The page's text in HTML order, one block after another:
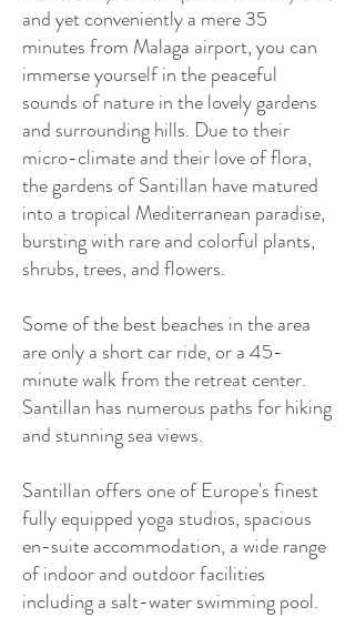
and yet conveniently a mere 35
minutes from Malaga airport, you can
immerse yourself in the peaceful
sounds of nature in the lovely gardens
and surrounding hills. Due to their
micro-climate and their love of flora,
the gardens of Santillan have matured
into a tropical Mediterranean paradise,
bursting with rare and colorful plants,
shrubs, trees, and flowers.
Some of the best beaches in the area
are only a short car ride, or a 45-
minute walk from the retreat center.
Santillan has numerous paths for hiking
and stunning sea views.
Santillan offers one of Europe's finest
fully equipped yoga studios, spacious
en-suite accommodation, a wide range
of indoor and outdoor facilities
including a salt-water swimming pool.